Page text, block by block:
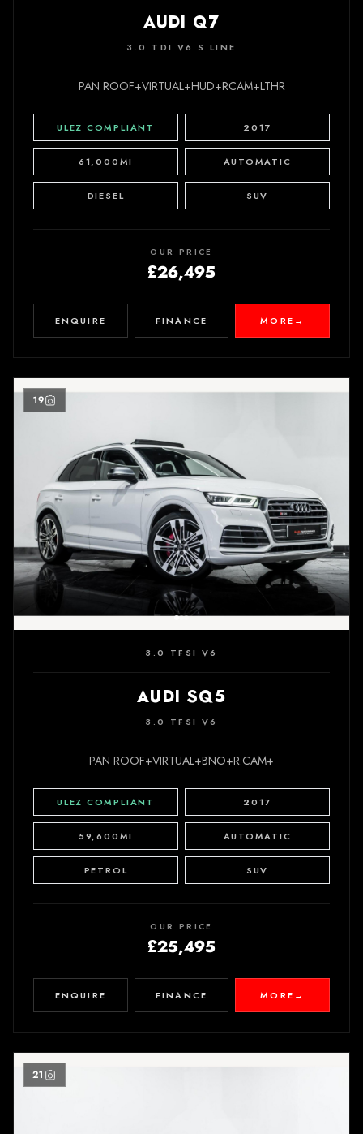
AUDI Q7
3.0 TDI V6 S LINE
PAN ROOF+VIRTUAL+HUD+RCAM+LTHR
ULEZ COMPLIANT 2017
61,000MI AUTOMATIC
DIESEL SUV
OUR PRICE
£26,495
ENQUIRE FINANCE MORE →
19
3.0 TFSI V6
AUDI SQ5
3.0 TFSI V6
PAN ROOF+VIRTUAL+BNO+R.CAM+
ULEZ COMPLIANT 2017
59,600MI AUTOMATIC
PETROL SUV
OUR PRICE
£25,495
ENQUIRE FINANCE MORE →
21